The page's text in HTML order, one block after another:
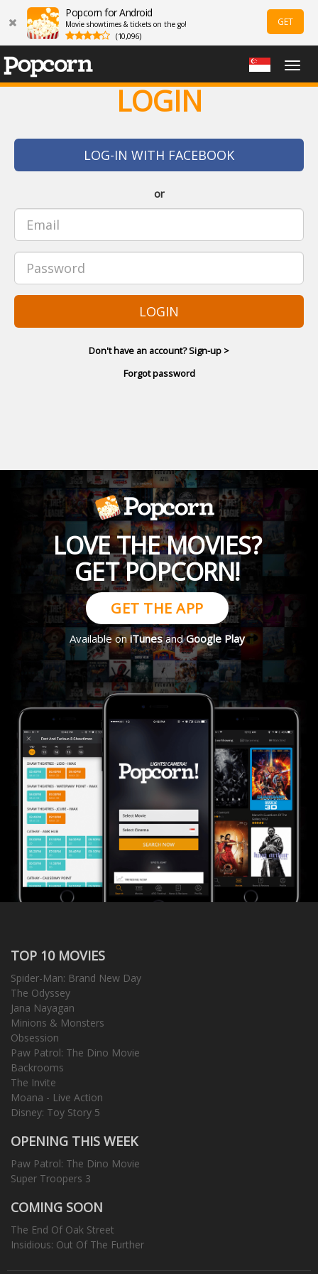
Popcorn for Android
Movie showtimes & tickets on the go!
(10,096)
GET
LOGIN
LOG-IN WITH FACEBOOK
or
LOGIN
Don't have an account? Sign-up >
Forgot password
LOVE THE MOVIES?
GET POPCORN!
GET THE APP
Available oniTunesandGoogle Play
TOP 10 MOVIES
Spider-Man: Brand New Day
The Odyssey
Jana Nayagan
Minions & Monsters
Obsession
Paw Patrol: The Dino Movie
Backrooms
The Invite
Moana - Live Action
Disney: Toy Story 5
OPENING THIS WEEK
Paw Patrol: The Dino Movie
Super Troopers 3
COMING SOON
The End Of Oak Street
Insidious: Out Of The Further